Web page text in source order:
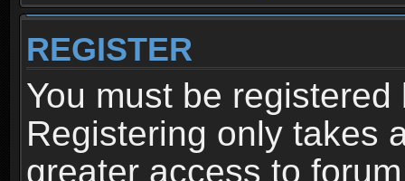
REGISTER
You must be
Registering only takes
greater access to